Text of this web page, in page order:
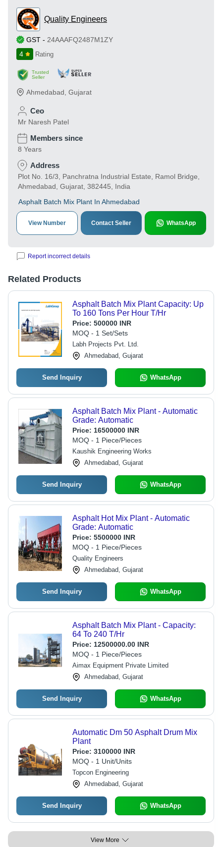
Quality Engineers
GST - 24AAAFQ2487M1ZY
4
Rating
Trusted
Seller
Ahmedabad Gujarat
Ceo
Mr Naresh Patel
Members since
8 Years
Address
Plot No. 16/3, Panchratna Industrial Estate, Ramol Bridge,
Ahmedabad, Gujarat, 382445, India
Asphalt Batch Mix Plant In Ahmedabad
View Number Contact Seller WhatsApp
Report incorrect details
Related Products
Asphalt Batch Mix Plant Capacity: Up
To 160 Tons Per Hour T/Hr
Price: 500000 INR
MOQ - 1 Set/Sets
Labh Projects Pvt. Ltd.
Ahmedabad, Gujarat
Send Inquiry WhatsApp
Asphalt Batch Mix Plant - Automatic
Grade: Automatic
Price: 16500000 INR
MOQ - 1 Piece/Pieces
Kaushik Engineering Works
Ahmedabad, Gujarat
Send Inquiry WhatsApp
Asphalt Hot Mix Plant - Automatic
Grade: Automatic
Price: 5500000 INR
MOQ - 1 Piece/Pieces
Quality Engineers
Ahmedabad, Gujarat
Send Inquiry WhatsApp
Asphalt Batch Mix Plant - Capacity:
64 To 240 T/Hr
Price: 12500000.00 INR
MOQ - 1 Piece/Pieces
Aimax Equipment Private Limited
Ahmedabad, Gujarat
Send Inquiry WhatsApp
Automatic Dm 50 Asphalt Drum Mix
Plant
Price: 3100000 INR
MOQ - 1 Unit/Units
Topcon Engineering
Ahmedabad, Gujarat
Send Inquiry WhatsApp
View More